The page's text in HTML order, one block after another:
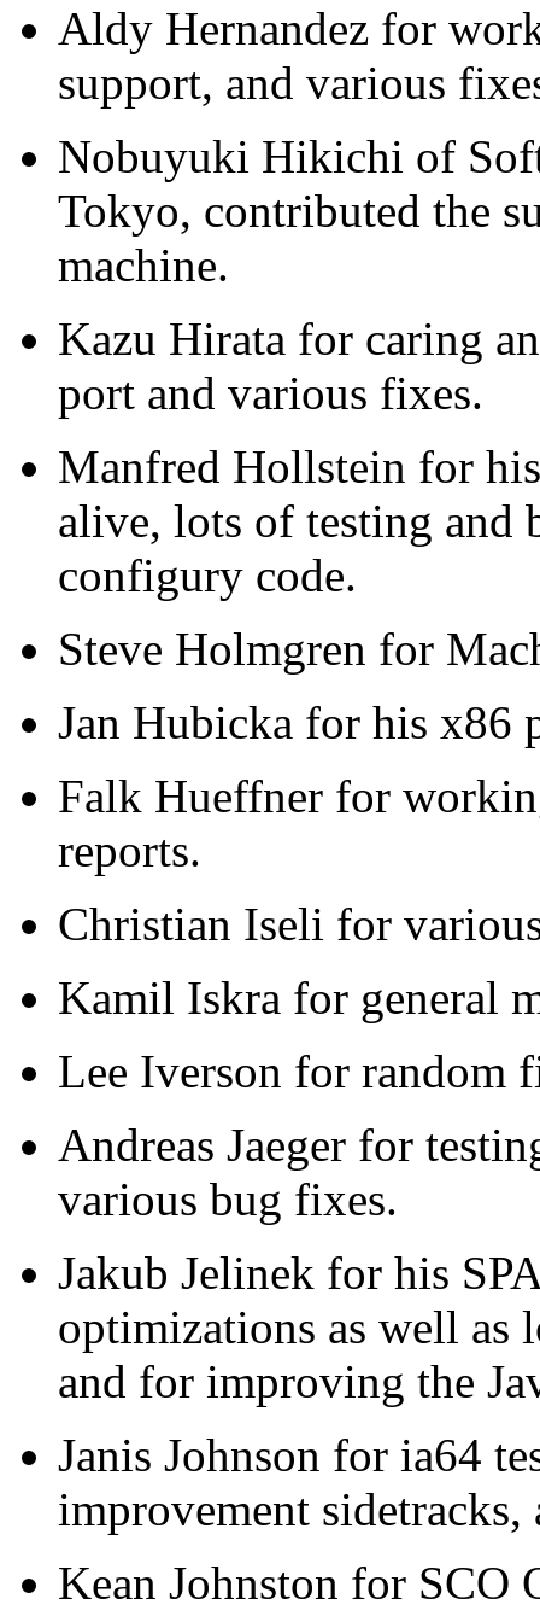
Aldy Hernandez for
support, and various
Nobuyuki Hikichi of
Tokyo, contributed the
machine.
Kazu Hirata for caring
port and various fixes.
Manfred Hollstein for
alive, lots of testing
configury code.
Steve Holmgren for
Jan Hubicka for his x86
Falk Hueffner for
reports.
Christian Iseli for
Kamil Iskra for general
Lee Iverson for random
Andreas Jaeger for
various bug fixes.
Jakub Jelinek for his
optimizations as well as
and for improving the
Janis Johnson for ia64
improvement sidetracks,
Kean Johnston for SCO